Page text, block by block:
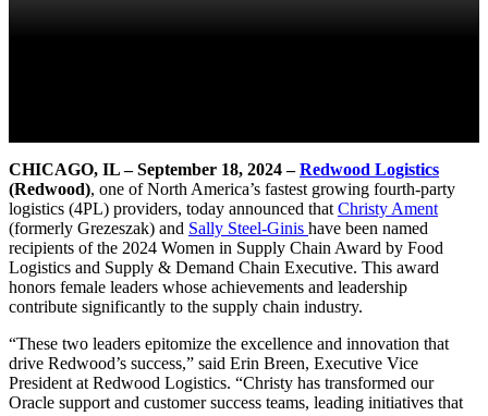
CHICAGO, IL– September 18, 2024–Redwood Logistics
(Redwood), one of North America’s fastest growing fourth-party
logistics (4PL) providers, today announced that Christy Ament
(formerly Grezeszak) and Sally Steel-Ginis have been named
recipients of the 2024 Women in Supply Chain Award by Food
Logistics and Supply & Demand Chain Executive. This award
honors female leaders whose achievements and leadership
contribute significantly to the supply chain industry.
“These two leaders epitomize the excellence and innovation that
drive Redwood’s success,” said Erin Breen, Executive Vice
President at Redwood Logistics. “Christy has transformed our
Oracle support and customer success teams, leading initiatives that